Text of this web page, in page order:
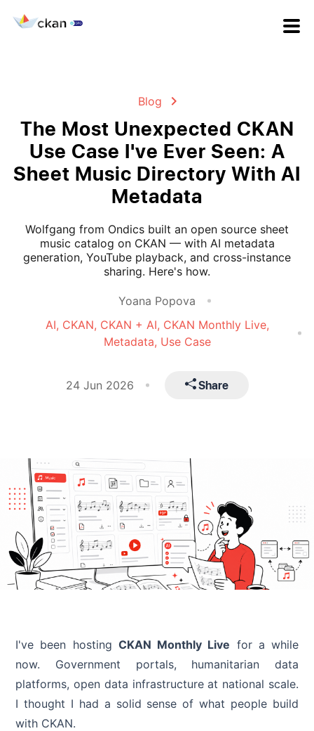
Blog
The Most Unexpected CKAN
Use Case I've Ever Seen: A
Sheet Music Directory With AI
Metadata
Wolfgang from Ondics built an open source sheet
music catalog on CKAN — with AI metadata
generation, YouTube playback, and cross-instance
sharing. Here's how.
Yoana Popova
AI, CKAN, CKAN + AI, CKAN Monthly Live,
Metadata, Use Case
24 Jun 2026 Share
I've been hosting CKAN Monthly Live for a while
now. Government portals, humanitarian data
platforms, open data infrastructure at national scale.
I thought I had a solid sense of what people build
with CKAN.